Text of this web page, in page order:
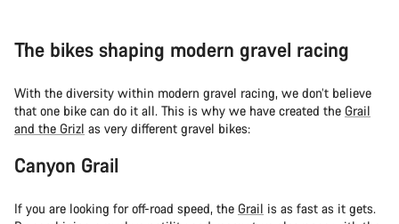
The bikes shaping modern gravel racing
With the diversity within modern gravel racing, we don’t believe
that one bike can do it all. This is why we have created the Grail
and the Grizl as very different gravel bikes:
Canyon Grail
If you are looking for off-road speed, the Grail is as fast as it gets.